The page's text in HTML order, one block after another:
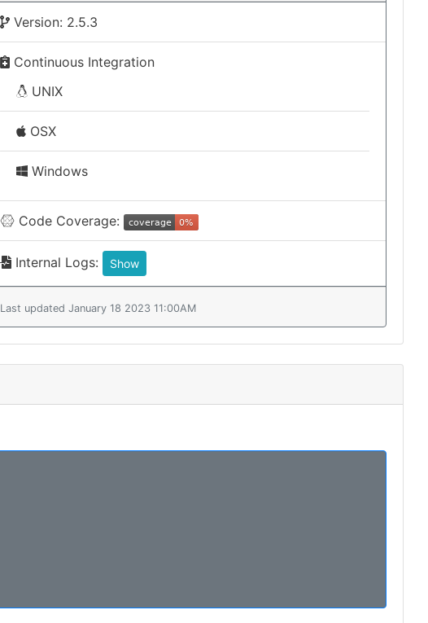
Version: 2.5.3
Continuous Integration
UNIX
OSX
Windows
Code Coverage:
Internal Logs: Show
Last updated January 18 2023 11:00AM